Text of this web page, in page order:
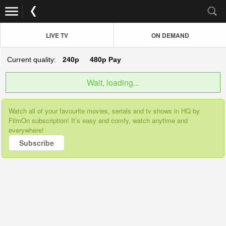
LIVE TV ON DEMAND
Current quality: 240p 480p Pay
Wait, loading...
Watch all of your favourite movies, serials and tv shows in HQ by
FilmOn subscription! It’s easy and comfy, watch anytime and
everywhere!
Subscribe